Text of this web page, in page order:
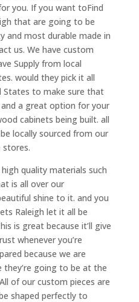
you. If you want toFind
that are going to be
and most durable made in
us. We have custom
Supply from local
would they pick it all
States to make sure that
a great option for your
cabinets being built. all
locally sourced from our
stores.
quality materials such
is all over our
shine to it. and you
Raleigh let it all be
is great because it’ll give
whenever you’re
because we are
going to be at the
of our custom pieces are
shaped perfectly to